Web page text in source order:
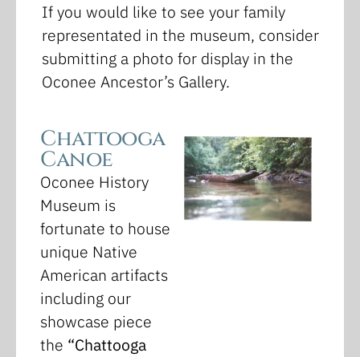
If you would like to see your family
representated in the museum, consider
submitting a photo for display in the
Oconee Ancestor’s Gallery.
Chattooga
Canoe
Oconee History
Museum is
fortunate to house
unique Native
American artifacts
including our
showcase piece
the “Chattooga